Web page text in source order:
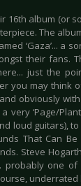
16th album (or
The
‘Gaza’... a
their fans.
just the
you may think
obviously
‘Page/
loud guitars),
That Can
Steve
probably one
underrated